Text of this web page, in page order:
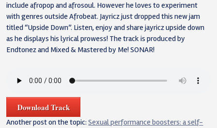
include afropop and afrosoul. However he loves to experiment
with genres outside Afrobeat. Jayricz just dropped this new jam
titled “Upside Down”. Listen, enjoy and share jayricz upside down
as he displays his lyrical prowess! The track is produced by
Endtonez and Mixed & Mastered by Me! SONAR!
Download Track
Another post on the topic:Sexual performance boosters: a self-